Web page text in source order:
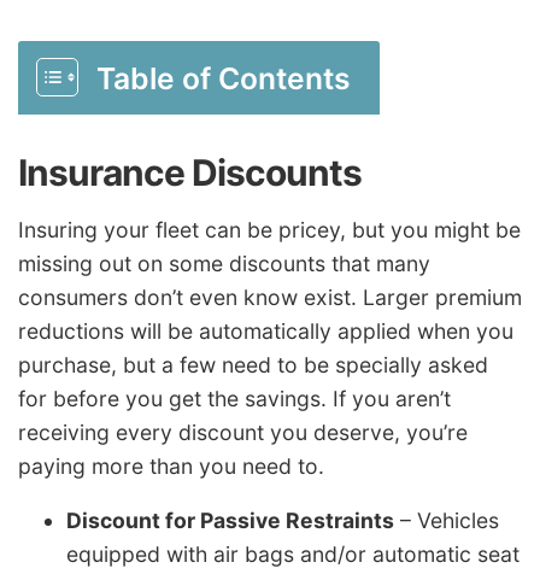
Table of Contents
Insurance Discounts
Insuring your fleet can be pricey, but you might be
missing out on some discounts that many
consumers don’t even know exist. Larger premium
reductions will be automatically applied when you
purchase, but a few need to be specially asked
for before you get the savings. If you aren’t
receiving every discount you deserve, you’re
paying more than you need to.
Discount for Passive Restraints – Vehicles
equipped with air bags and/or automatic seat